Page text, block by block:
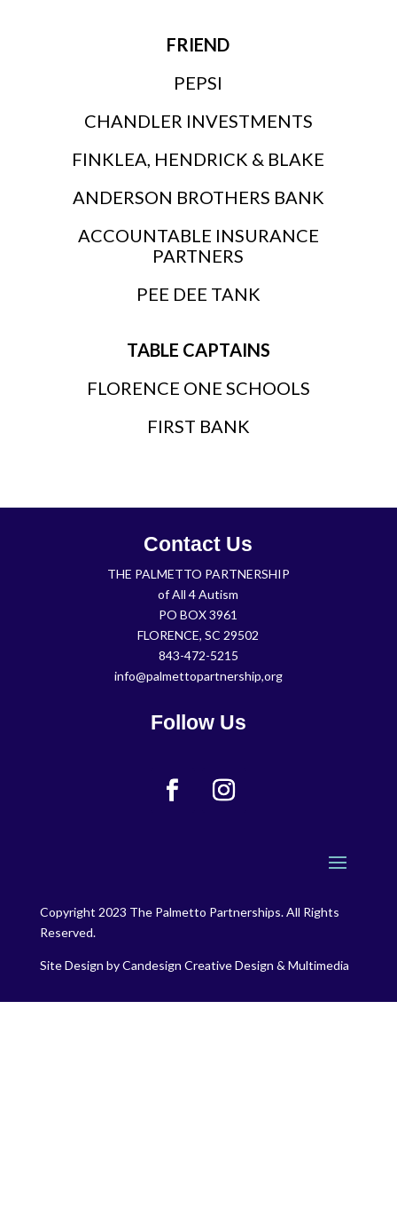
FRIEND
PEPSI
CHANDLER INVESTMENTS
FINKLEA, HENDRICK & BLAKE
ANDERSON BROTHERS BANK
ACCOUNTABLE INSURANCE
PARTNERS
PEE DEE TANK
TABLE CAPTAINS
FLORENCE ONE SCHOOLS
FIRST BANK
Contact Us
THE PALMETTO PARTNERSHIP
of All 4 Autism
PO BOX 3961
FLORENCE, SC 29502
843-472-5215
info@palmettopartnership,org
Follow Us
Copyright 2023 The Palmetto Partnerships. All Rights
Reserved.
Site Design byCandesign Creative Design & Multimedia